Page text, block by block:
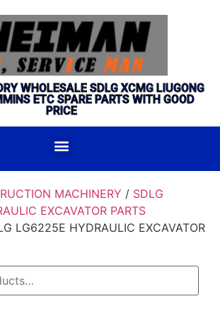
WHOLESALE SDLG XCMG LIUGONG
ETC SPARE PARTS WITH GOOD
PRICE
MACHINERY / SDLG
EXCAVATOR PARTS
LG6225E HYDRAULIC EXCAVATOR